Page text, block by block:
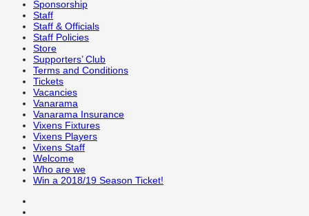
Sponsorship
Staff
Staff & Officials
Staff Policies
Store
Supporters’ Club
Terms and Conditions
Tickets
Vacancies
Vanarama
Vanarama Insurance
Vixens Fixtures
Vixens Players
Vixens Staff
Welcome
Who are we
Win a 2018/19 Season Ticket!